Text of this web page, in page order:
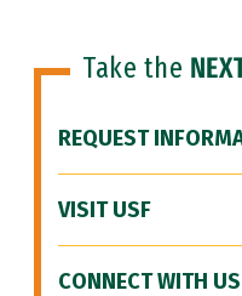
Take the
REQUEST
VISIT USF
CONNECT WITH US